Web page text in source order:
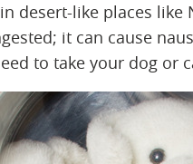
desert-like places like
it can cause
to take your dog or